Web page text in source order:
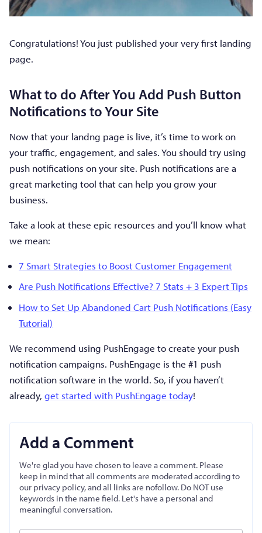
Congratulations! You just published your very first landing
page.
What to do After You Add Push Button
Notifications to Your Site
Now that your landng page is live, it’s time to work on
your traffic, engagement, and sales. You should try using
push notifications on your site. Push notifications are a
great marketing tool that can help you grow your
business.
Take a look at these epic resources and you’ll know what
we mean:
7 Smart Strategies to Boost Customer Engagement
Are Push Notifications Effective? 7 Stats + 3 Expert Tips
How to Set Up Abandoned Cart Push Notifications (Easy
Tutorial)
We recommend using PushEngage to create your push
notification campaigns. PushEngage is the #1 push
notification software in the world. So, if you haven’t
already, get started with PushEngage today!
Add a Comment
We're glad you have chosen to leave a comment. Please
keep in mind that all comments are moderated according to
our privacy policy, and all links are nofollow. Do NOT use
keywords in the name field. Let's have a personal and
meaningful conversation.